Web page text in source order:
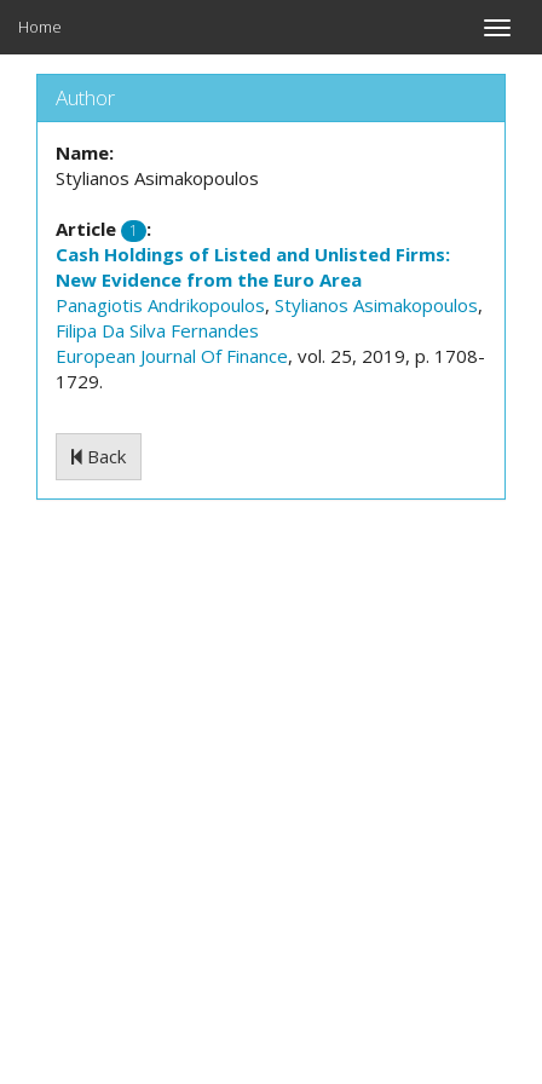
Toggle
Home
Author
Name:
Stylianos Asimakopoulos
Article 1
:
Cash Holdings of Listed and Unlisted Firms:
New Evidence from the Euro Area
Panagiotis Andrikopoulos, Stylianos Asimakopoulos,
Filipa Da Silva Fernandes
European Journal Of Finance, vol. 25, 2019, p. 1708-
1729.
Back